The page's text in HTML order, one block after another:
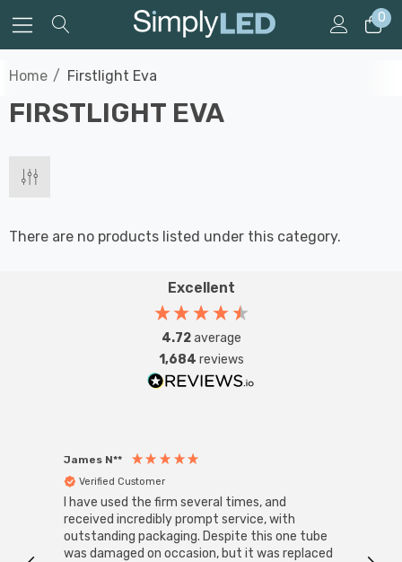
0
Home Firstlight Eva
FIRSTLIGHT EVA
There are no products listed under this category.
Excellent
4.72average
1,684 reviews
James N**
Verified Customer
I have used the firm several times, and
received incredibly prompt service, with
outstanding packaging. Despite this one tube
was damaged on occasion, but it was replaced